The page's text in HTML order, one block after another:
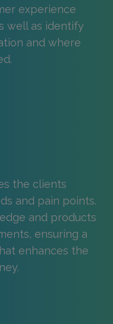
experience
well as identify
and where
the clients
and pain points.
and products
ensuring a
enhances the